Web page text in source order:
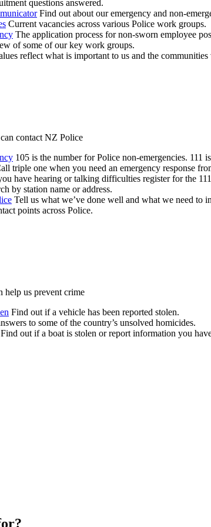
questions answered.
Find out about our emergency and non-
Current vacancies across various Police work groups.
The application process for non-sworn employee
of some of our key work groups.
reflect what is important to us and the communities
contact NZ Police
105 is the number for Police non-emergencies. 111
triple one when you need an emergency response
have hearing or talking difficulties register for the
by station name or address.
Tell us what we’ve done well and what we need to
points across Police.
help us prevent crime
Find out if a vehicle has been reported stolen.
to some of the country’s unsolved homicides.
Find out if a boat is stolen or report information you